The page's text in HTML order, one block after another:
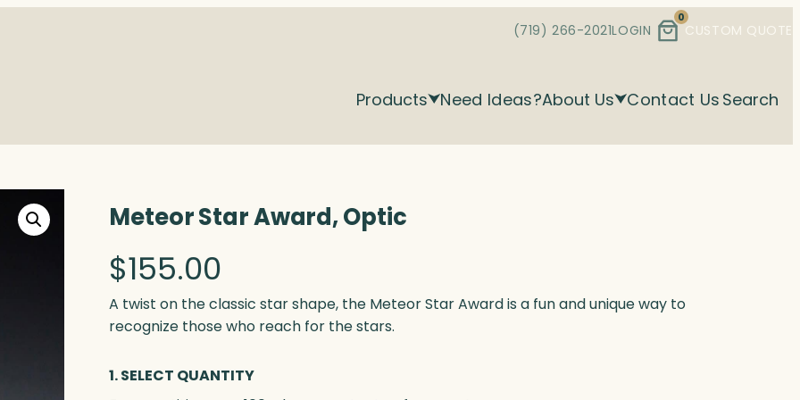
(719) 266-2021LOGIN
0
CUSTOM QUOTE
Products Need Ideas?About Us Contact Us Search
Meteor Star Award, Optic
$155.00
A twist on the classic star shape, the Meteor Star Award is a fun and unique way to
recognize those who reach for the stars.
1. SELECT QUANTITY